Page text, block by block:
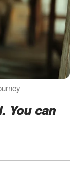
You can